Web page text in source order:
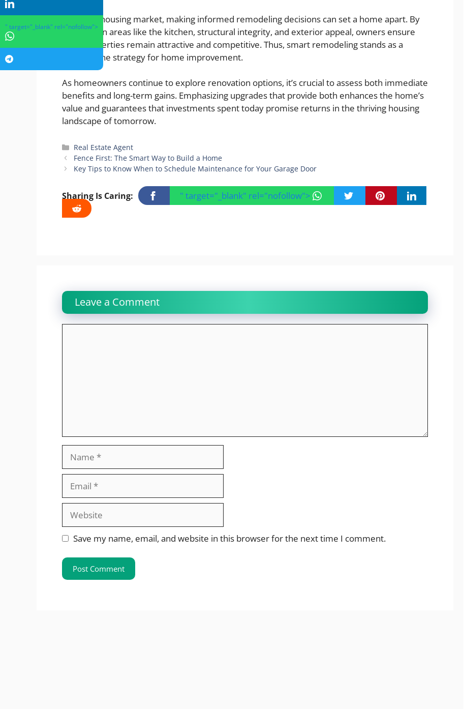
In a lively housing market, making informed remodeling decisions can set a home apart. By
focusing on areas like the kitchen, structural integrity, and exterior appeal, owners ensure
their properties remain attractive and competitive. Thus, smart remodeling stands as a
cornerstone strategy for home improvement.
As homeowners continue to explore renovation options, it’s crucial to assess both immediate
benefits and long-term gains. Emphasizing upgrades that provide both enhances the home’s
value and guarantees that investments spent today promise returns in the thriving housing
landscape of tomorrow.
Categories
Real Estate Agent
Fence First: The Smart Way to Build a Home
Key Tips to Know When to Schedule Maintenance for Your Garage Door
Sharing Is Caring: " target="_blank" rel="nofollow">
Leave a Comment
Website
Save my name, email, and website in this browser for the next time I comment.
" target="_blank" rel="nofollow">